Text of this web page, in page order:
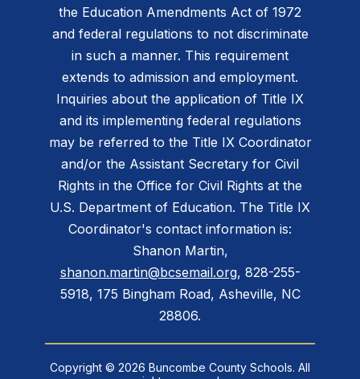
the Education Amendments Act of 1972
and federal regulations to not discriminate
in such a manner. This requirement
extends to admission and employment.
Inquiries about the application of Title IX
and its implementing federal regulations
may be referred to the Title IX Coordinator
and/or the Assistant Secretary for Civil
Rights in the Office for Civil Rights at the
U.S. Department of Education. The Title IX
Coordinator's contact information is:
Shanon Martin,
shanon.martin@bcsemail.org, 828-255-
5918, 175 Bingham Road, Asheville, NC
28806.
Copyright © 2026 Buncombe County Schools. All